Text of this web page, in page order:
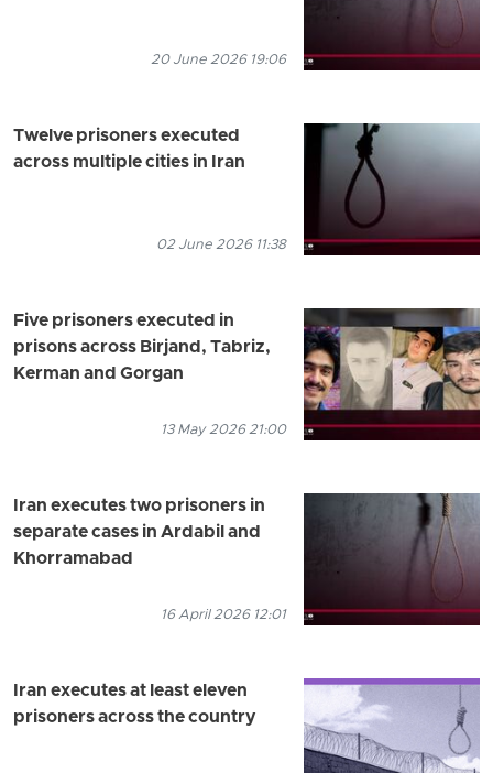
20 June 2026 19:06
Twelve prisoners executed
across multiple cities in Iran
02 June 2026 11:38
Five prisoners executed in
prisons across Birjand, Tabriz,
Kerman and Gorgan
13 May 2026 21:00
Iran executes two prisoners in
separate cases in Ardabil and
Khorramabad
16 April 2026 12:01
Iran executes at least eleven
prisoners across the country